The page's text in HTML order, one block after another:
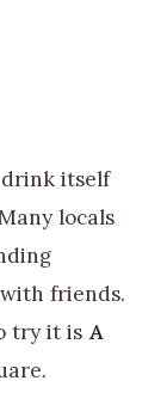
itself
locals
friends.
try it is A